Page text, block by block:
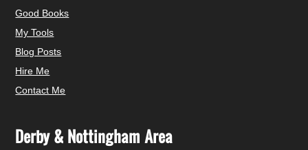
Good Books
My Tools
Blog Posts
Hire Me
Contact Me
Derby & Nottingham Area